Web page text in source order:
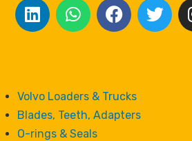
Volvo Loaders & Trucks
Blades, Teeth, Adapters
O-rings & Seals